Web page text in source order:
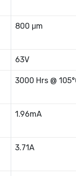
800 μm
63V
3000 Hrs @
1.96mA
3.71A